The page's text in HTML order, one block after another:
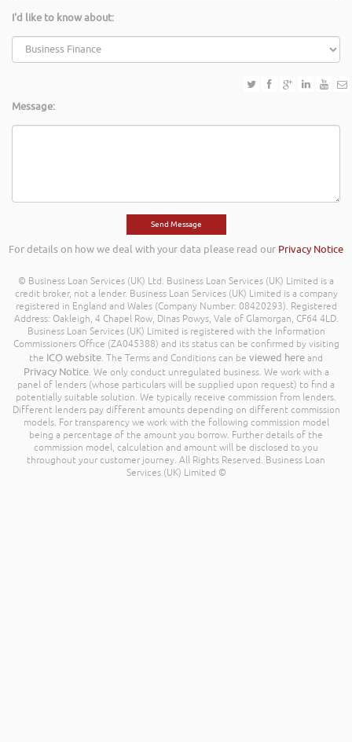
I'd like to know about:
Message:
For details on how we deal with your data please read our Privacy Notice
© Business Loan Services (UK) Ltd. Business Loan Services (UK) Limited is a
credit broker, not a lender. Business Loan Services (UK) Limited is a company
registered in England and Wales (Company Number: 08420293). Registered
Address: Oakleigh, 4 Chapel Row, Dinas Powys, Vale of Glamorgan, CF64 4LD.
Business Loan Services (UK) Limited is registered with the Information
Commissioners Office (ZA045388) and its status can be confirmed by visiting
the ICO website. The Terms and Conditions can be viewed here and
Privacy Notice. We only conduct unregulated business. We work with a
panel of lenders (whose particulars will be supplied upon request) to find a
potentially suitable solution. We typically receive commission from lenders.
Different lenders pay different amounts depending on different commission
models. For transparency we work with the following commission model
being a percentage of the amount you borrow. Further details of the
commission model, calculation and amount will be disclosed to you
throughout your customer journey. All Rights Reserved. Business Loan
Services (UK) Limited ©